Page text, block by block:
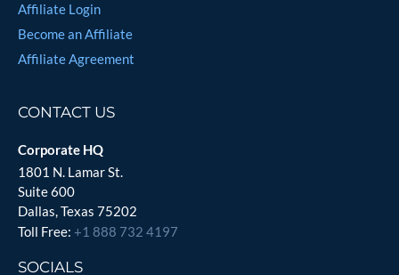
Affiliate Login
Become an Affiliate
Affiliate Agreement
CONTACT US
Corporate HQ
1801 N. Lamar St.
Suite 600
Dallas, Texas 75202
Toll Free: +1 888 732 4197
SOCIALS